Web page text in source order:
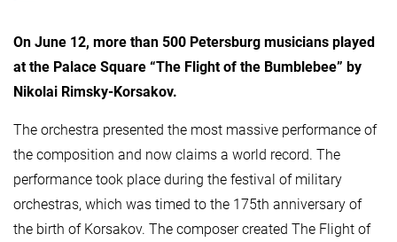
On June 12, more than 500 Petersburg musicians played
at the Palace Square “The Flight of the Bumblebee” by
Nikolai Rimsky-Korsakov.
The orchestra presented the most massive performance of
the composition and now claims a world record. The
performance took place during the festival of military
orchestras, which was timed to the 175th anniversary of
the birth of Korsakov. The composer created The Flight of